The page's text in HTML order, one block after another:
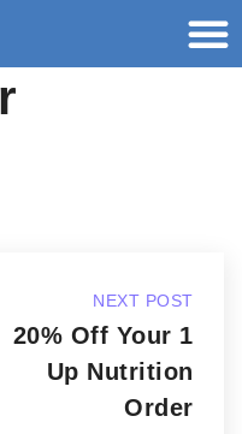
NEXT POST
20% Off Your 1
Up Nutrition
Order